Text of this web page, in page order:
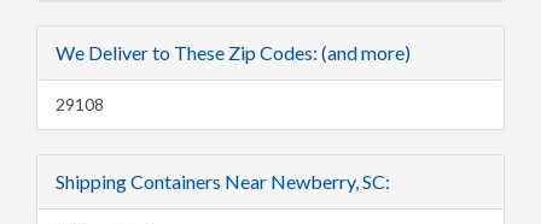
We Deliver to These Zip Codes: (and more)
29108
Shipping Containers Near Newberry, SC: